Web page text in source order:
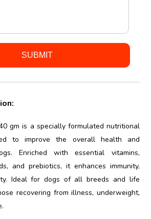
gm is a specially formulated nutritional
to improve the overall health and
Enriched with essential vitamins,
and prebiotics, it enhances immunity,
Ideal for dogs of all breeds and life
recovering from illness, underweight,